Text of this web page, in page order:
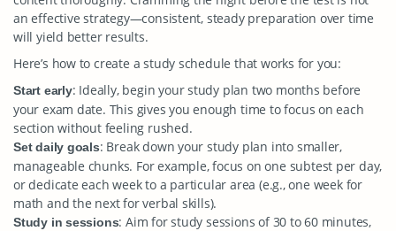
an effective strategy—consistent, steady preparation over time
will yield better results.
Here’s how to create a study schedule that works for you:
Start early: Ideally, begin your study plan two months before
your exam date. This gives you enough time to focus on each
section without feeling rushed.
Set daily goals: Break down your study plan into smaller,
manageable chunks. For example, focus on one subtest per day,
or dedicate each week to a particular area (e.g., one week for
math and the next for verbal skills).
Study in sessions: Aim for study sessions of 30 to 60 minutes,